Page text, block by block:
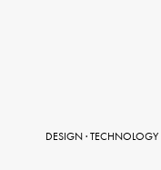
DESIGN·TECHNOLOGY